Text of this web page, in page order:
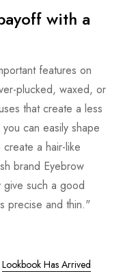
with a
features on
plucked, waxed, or
that create a less
can easily shape
a hair-like
brand Eyebrow
such a good
precise and thin."
Lookbook Has Arrived